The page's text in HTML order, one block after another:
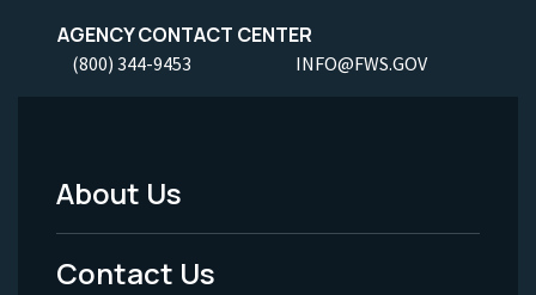
AGENCY CONTACT CENTER
(800) 344-9453 INFO@FWS.GOV
Footer
Menu
About Us
Contact Us